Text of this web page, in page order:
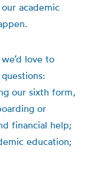
academic
love to
our sixth form,
or
financial help;
education;